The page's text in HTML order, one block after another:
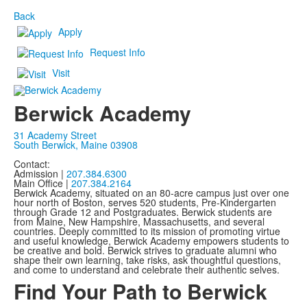
Back
Apply
Request Info
Visit
Berwick Academy
31 Academy Street
South Berwick, Maine 03908
Contact:
Admission | 207.384.6300
Main Office | 207.384.2164
Berwick Academy, situated on an 80-acre campus just over one
hour north of Boston, serves 520 students, Pre-Kindergarten
through Grade 12 and Postgraduates. Berwick students are
from Maine, New Hampshire, Massachusetts, and several
countries. Deeply committed to its mission of promoting virtue
and useful knowledge, Berwick Academy empowers students to
be creative and bold. Berwick strives to graduate alumni who
shape their own learning, take risks, ask thoughtful questions,
and come to understand and celebrate their authentic selves.
Find Your Path to Berwick